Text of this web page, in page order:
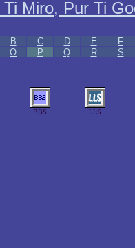
Ti Miro, Pur Ti
B C D E
F
O P Q R S
BBS LLS